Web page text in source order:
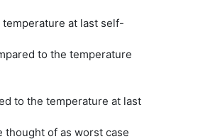
at last self-
to the temperature
to the temperature at last
thought of as worst case